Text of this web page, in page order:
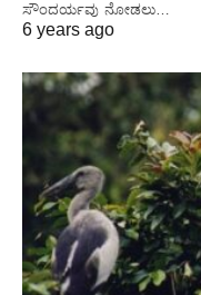
ಸೌಂದರ್ಯವು ನೋಡಲು…
6 years ago